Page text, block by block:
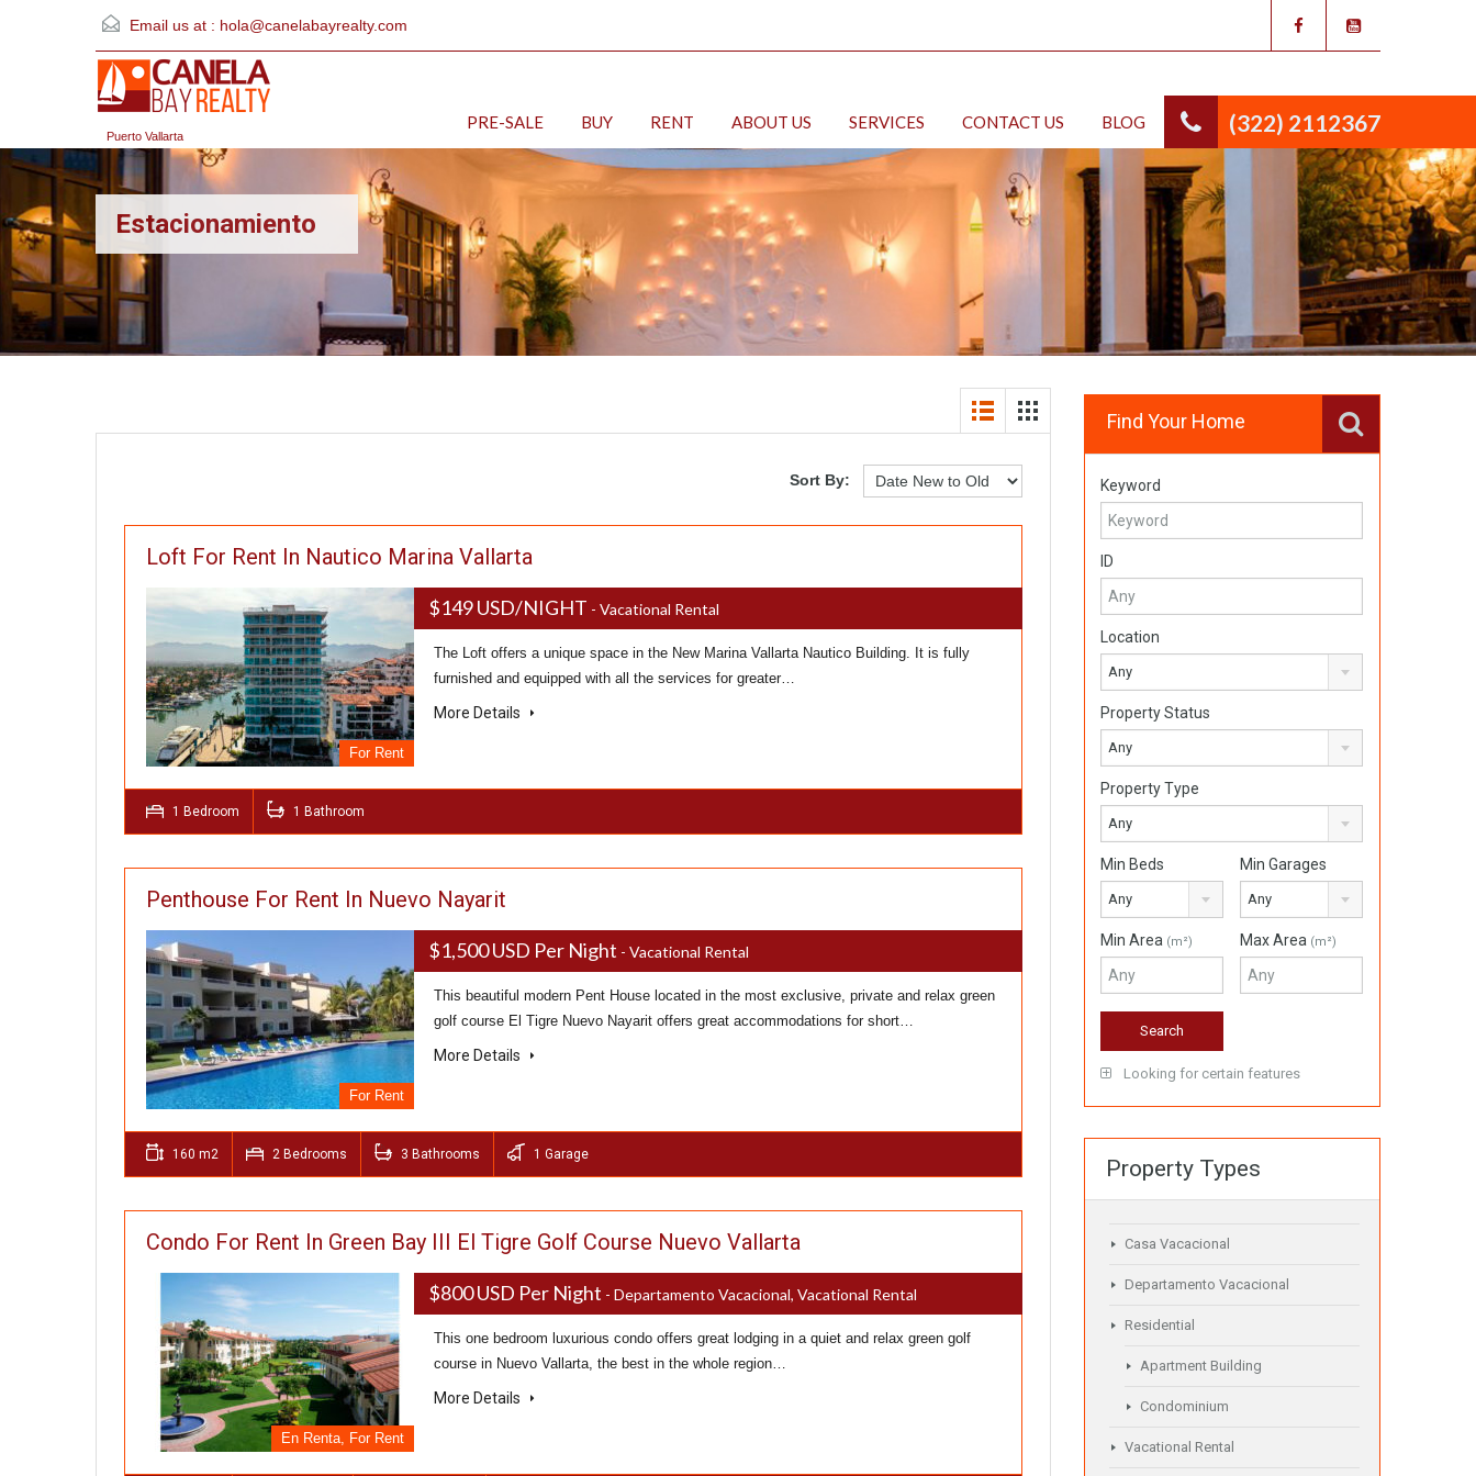
Email us at : hola@canelabayrealty.com
Puerto Vallarta (322) 2112367
PRE-SALE BUY RENT ABOUT US SERVICES CONTACT US BLOG
Estacionamiento
Sort By:
Loft For Rent In Nautico Marina Vallarta
For Rent
$149 USD/NIGHT - Vacational Rental
The Loft offers a unique space in the New Marina Vallarta Nautico Building. It is fully
furnished and equipped with all the services for greater…
More Details
1 Bedroom 1 Bathroom
Penthouse For Rent In Nuevo Nayarit
For Rent
$1,500 USD Per Night - Vacational Rental
This beautiful modern Pent House located in the most exclusive, private and relax green
golf course El Tigre Nuevo Nayarit offers great accommodations for short…
More Details
160 m2 2 Bedrooms 3 Bathrooms 1 Garage
Condo For Rent In Green Bay III El Tigre Golf Course Nuevo Vallarta
En Renta, For Rent
$800 USD Per Night - Departamento Vacacional, Vacational Rental
This one bedroom luxurious condo offers great lodging in a quiet and relax green golf
course in Nuevo Vallarta, the best in the whole region…
More Details
Find Your Home
Keyword
ID
Location
Any
Property Status
Any
Property Type
Any
Min Beds
Any
Min Garages
Any
Min Area (m²) Max Area (m²)
Looking for certain features
Property Types
Casa Vacacional
Departamento Vacacional
Residential
Apartment Building
Condominium
Vacational Rental